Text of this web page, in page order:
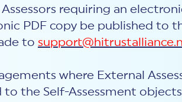
requiring an
PDF copy be published to
to
where External
to the Self-Assessment